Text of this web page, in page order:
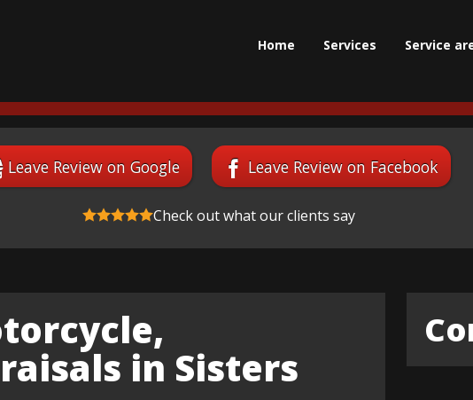
Home Services Service
Leave Review on Google Leave Review on Facebook
Check out what our clients say
in Sisters